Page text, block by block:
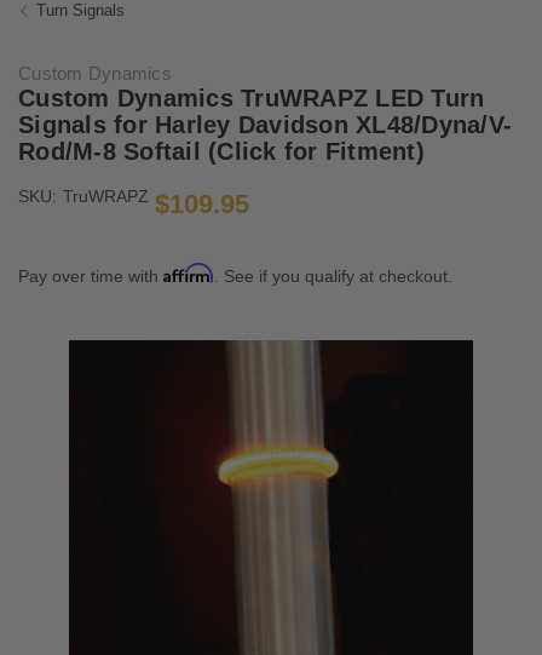
Turn Signals
Custom Dynamics
Custom Dynamics TruWRAPZ LED Turn
Signals for Harley Davidson XL48/Dyna/V-
Rod/M-8 Softail (Click for Fitment)
SKU: TruWRAPZ $109.95
Pay over time with Affirm . See if you qualify at checkout.